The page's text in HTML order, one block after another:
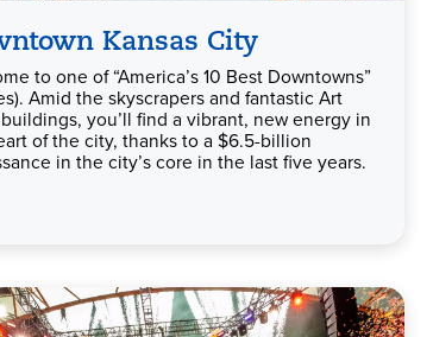
Kansas City
to one of “America’s 10 Best Downtowns”
Amid the skyscrapers and fantastic Art
you’ll find a vibrant, new energy in
of the city, thanks to a $6.5-billion
in the city’s core in the last five years.